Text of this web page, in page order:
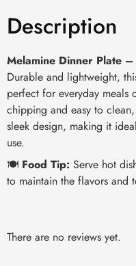
Description
Melamine Dinner Plate
Durable and lightweight,
perfect for everyday meals
chipping and easy to
sleek design, making it
use.
🍽️ Food Tip: Serve hot
to maintain the flavors and
There are no reviews yet.